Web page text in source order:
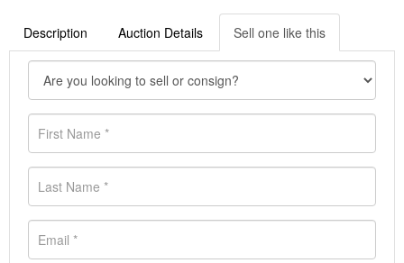
Description Auction Details Sell one like this